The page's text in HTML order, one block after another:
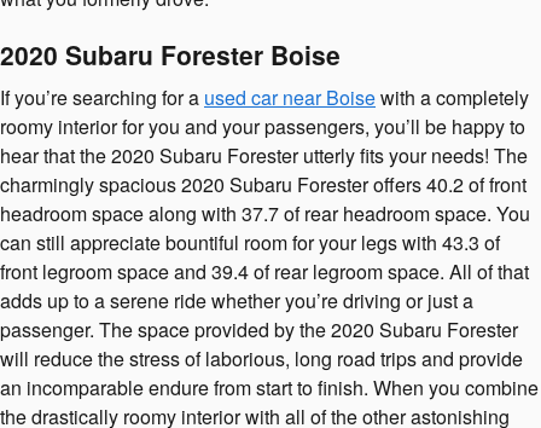
2020 Subaru Forester Boise
If you’re searching for a used car near Boisewith a completely
roomy interior for you and your passengers, you’ll be happy to
hear that the 2020 Subaru Forester utterly fits your needs! The
charmingly spacious 2020 Subaru Forester offers 40.2 of front
headroom space along with 37.7 of rear headroom space. You
can still appreciate bountiful room for your legs with 43.3 of
front legroom space and 39.4 of rear legroom space. All of that
adds up to a serene ride whether you’re driving or just a
passenger. The space provided by the 2020 Subaru Forester
will reduce the stress of laborious, long road trips and provide
an incomparable endure from start to finish. When you combine
the drastically roomy interior with all of the other astonishing